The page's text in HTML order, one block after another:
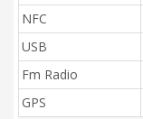
NFC
USB
Fm Radio
GPS